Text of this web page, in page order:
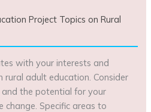
Project Topics on Rural
with your interests and
rural adult education. Consider
the potential for your
change. Specific areas to